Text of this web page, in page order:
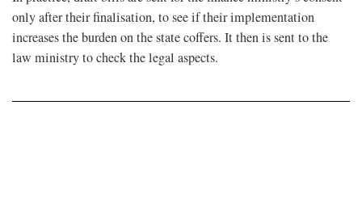
only after their finalisation, to see if their implementation
increases the burden on the state coffers. It then is sent to the
law ministry to check the legal aspects.